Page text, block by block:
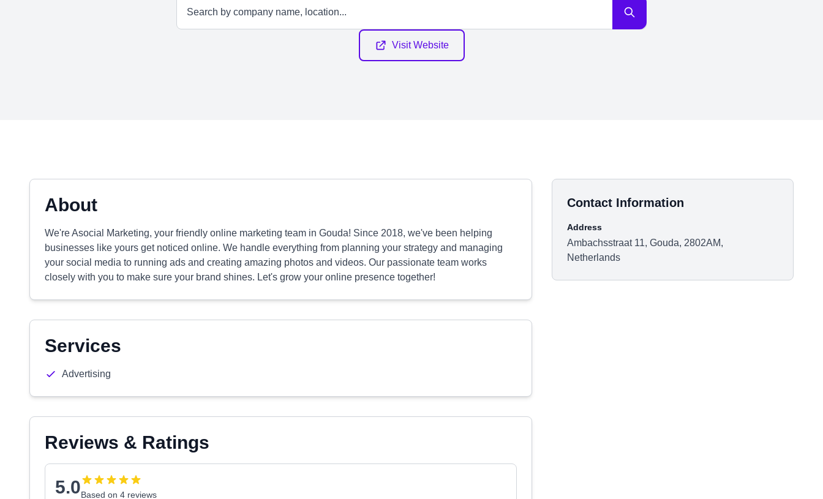
Visit Website
About
We're Asocial Marketing, your friendly online marketing team in Gouda! Since 2018, we've been helping
businesses like yours get noticed online. We handle everything from planning your strategy and managing
your social media to running ads and creating amazing photos and videos. Our passionate team works
closely with you to make sure your brand shines. Let's grow your online presence together!
Services
Advertising
Reviews & Ratings
5.0Based on 4 reviews
Contact Information
Address
Ambachsstraat 11, Gouda, 2802AM,
Netherlands